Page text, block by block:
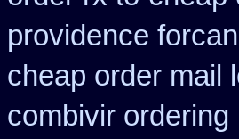
providence
cheap order mail
combivir ordering